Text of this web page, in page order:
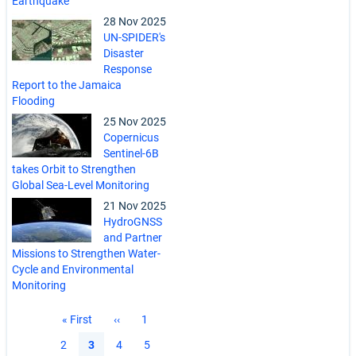
28 Nov 2025
UN-SPIDER's
Disaster
Response
Report to the Jamaica
Flooding
25 Nov 2025
Copernicus
Sentinel-6B
takes Orbit to Strengthen
Global Sea-Level Monitoring
21 Nov 2025
HydroGNSS
and Partner
Missions to Strengthen Water-
Cycle and Environmental
Monitoring
First
« First
Previous
‹‹ Page
1
Page
2
Current
3 Page
4 Page
5